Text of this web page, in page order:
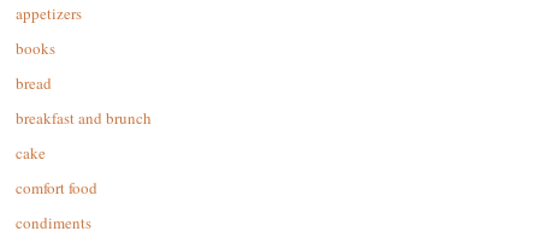
appetizers
books
bread
breakfast and brunch
cake
comfort food
condiments